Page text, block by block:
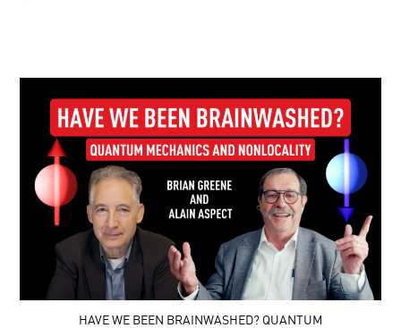
HAVE WE BEEN BRAINWASHED? QUANTUM